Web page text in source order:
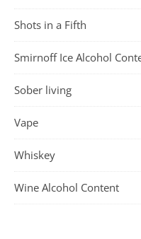
Shots in a Fifth
Smirnoff Ice Alcohol
Sober living
Vape
Whiskey
Wine Alcohol Content